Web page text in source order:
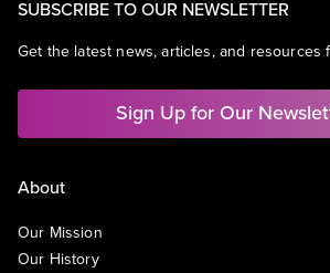
SUBSCRIBE TO OUR NEWSLETTER
Get the latest news, articles, and resources
Sign Up for Our
About
Our Mission
Our History